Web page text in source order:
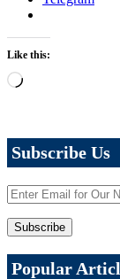
Like this:
Loading…
Subscribe Us
Popular